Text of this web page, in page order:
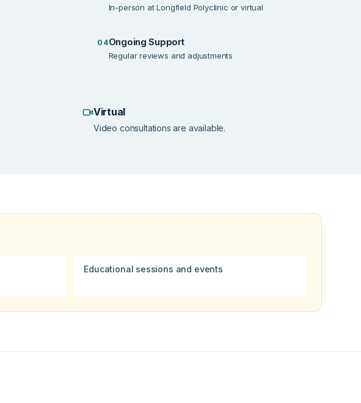
In-person at Longfield Polyclinic or virtual
04Ongoing Support
Regular reviews and adjustments
Virtual
Video consultations are available.
Educational sessions and events